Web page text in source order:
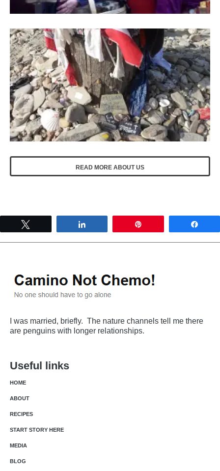
READ MORE ABOUT US
I was married, briefly. The nature channels tell me there
are penguins with longer relationships.
Useful links
HOME
ABOUT
RECIPES
START STORY HERE
MEDIA
BLOG